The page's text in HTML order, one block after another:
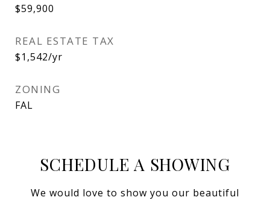
$59,900
REAL ESTATE TAX
$1,542/yr
ZONING
FAL
SCHEDULE A SHOWING
We would love to show you our beautiful